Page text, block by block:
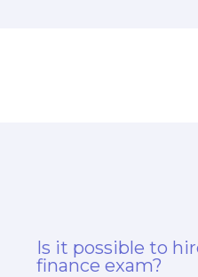
Is it possible to
finance exam?